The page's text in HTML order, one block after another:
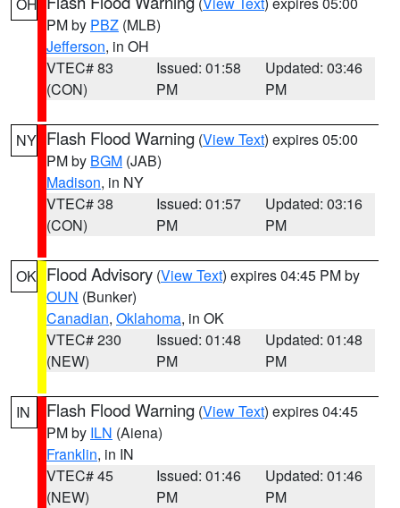
PM by PBZ (MLB)
Jefferson, in OH
VTEC# 83
(CON)
Issued: 01:58
PM
Updated: 03:46
PM
NY Flash Flood Warning (View Text) expires 05:00
PM by BGM (JAB)
Madison, in NY
VTEC# 38
(CON)
Issued: 01:57
PM
Updated: 03:16
PM
OK Flood Advisory (View Text) expires 04:45 PM by
OUN (Bunker)
Canadian, Oklahoma, in OK
VTEC# 230
(NEW)
Issued: 01:48
PM
Updated: 01:48
PM
IN Flash Flood Warning (View Text) expires 04:45
PM by ILN (Aiena)
Franklin, in IN
VTEC# 45
(NEW)
Issued: 01:46
PM
Updated: 01:46
PM